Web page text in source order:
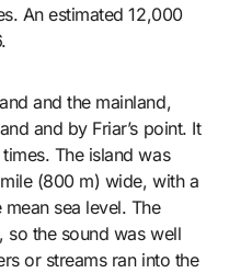
An estimated 12,000
and the mainland,
and by Friar’s point. It
The island was
mile (800 m) wide, with a
sea level. The
so the sound was well
or streams ran into the